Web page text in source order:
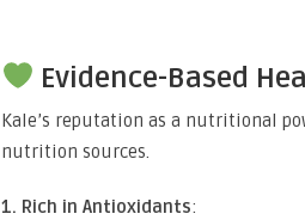
Evidence-Based
Kale’s reputation as a nutritional
nutrition sources.
1. Rich in Antioxidants: